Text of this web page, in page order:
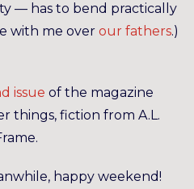
— has to bend practically
with me over our fathers.)
issue of the magazine
things, fiction from A.L.
happy weekend!